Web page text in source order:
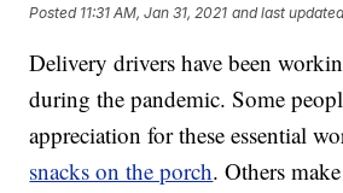
Posted 11:31 AM, Jan 31, 2021 and last
Delivery drivers have been
during the pandemic. Some
appreciation for these essential
snacks on the porch. Others